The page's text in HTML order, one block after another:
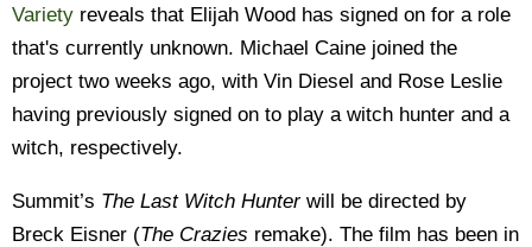
Variety reveals that Elijah Wood has signed on for a role
that's currently unknown. Michael Caine joined the
project two weeks ago, with Vin Diesel and Rose Leslie
having previously signed on to play a witch hunter and a
witch, respectively.
Summit’s The Last Witch Hunter will be directed by
Breck Eisner (The Crazies remake). The film has been in